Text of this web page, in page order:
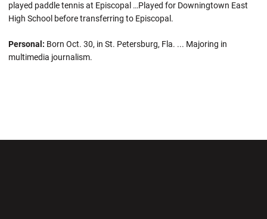
played paddle tennis at Episcopal …Played for Downingtown East
High School before transferring to Episcopal.
Personal: Born Oct. 30, in St. Petersburg, Fla. ... Majoring in
multimedia journalism.